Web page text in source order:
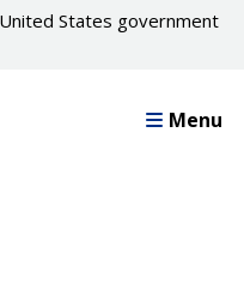
States government
Menu